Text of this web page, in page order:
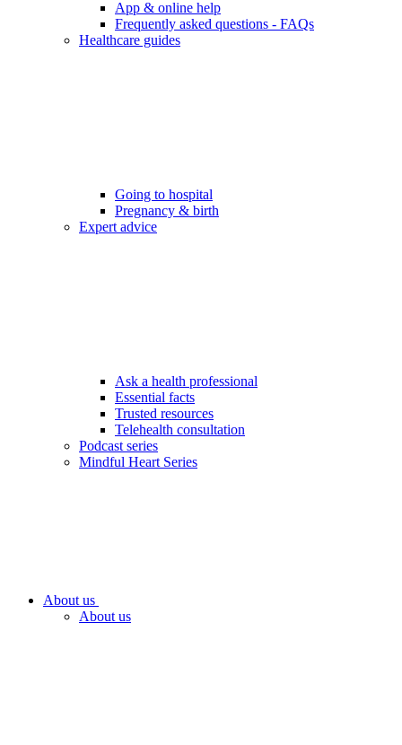
App & online help
Frequently asked questions - FAQs
Healthcare guides
Going to hospital
Pregnancy & birth
Expert advice
Ask a health professional
Essential facts
Trusted resources
Telehealth consultation
Podcast series
Mindful Heart Series
About us
About us